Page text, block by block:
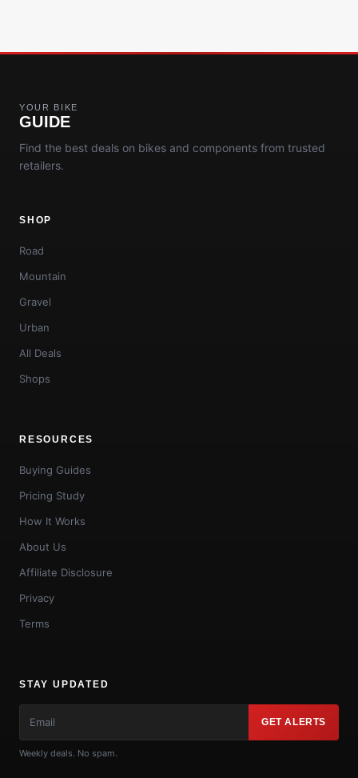
YOUR BIKE
GUIDE
Find the best deals on bikes and components from trusted
retailers.
SHOP
Road
Mountain
Gravel
Urban
All Deals
Shops
RESOURCES
Buying Guides
Pricing Study
How It Works
About Us
Affiliate Disclosure
Privacy
Terms
STAY UPDATED
GET ALERTS
Weekly deals. No spam.